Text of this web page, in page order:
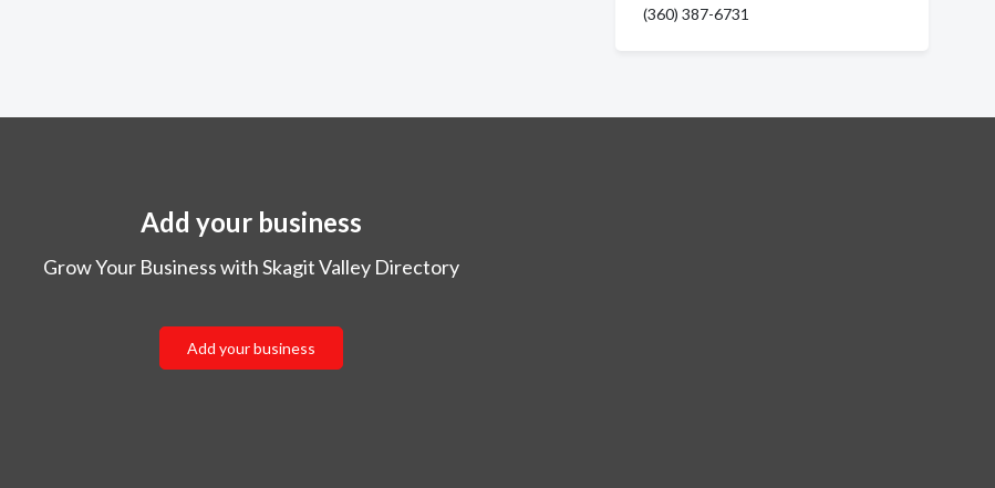
(360) 387-6731
Add your business
Grow Your Business with Skagit Valley Directory
Add your business